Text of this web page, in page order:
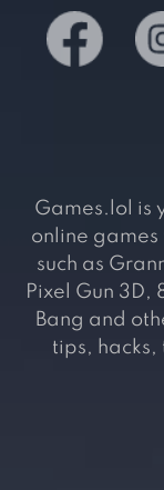
Games.lol is
online
such as
Pixel Gun 3D,
Bang and
tips, hacks,